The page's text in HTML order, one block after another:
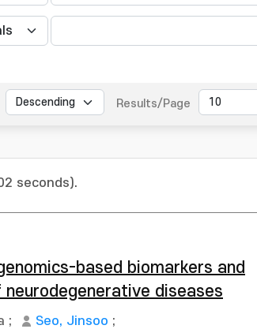
Results/Page
seconds).
based biomarkers and
diseases
; Seo, Jinsoo ;